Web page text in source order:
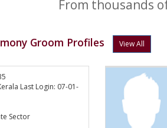
From thousands
Groom Profiles View All
Last Login: 07-01-
Sector